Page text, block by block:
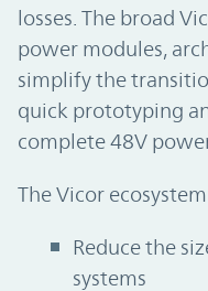
losses. The broad
power modules,
simplify the
quick prototyping
complete 48V
The Vicor
Reduce the
systems